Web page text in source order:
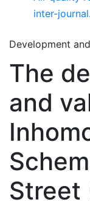
inter-
Development
The
and
Street
1,600 29
42
63
69
75
87
135
160
178
186
559 16
18
18
18
24
24
26
27
30
33
35
40
45
50
53
59
67
70
71
72
72
72
74
74
75
75
76
77
77
79
83
86
88
95
99
103
108
114
118
123
124